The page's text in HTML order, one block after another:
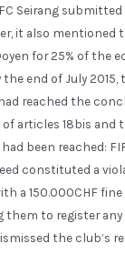
Seirang submitted
it also mentioned
for 25% of the
end of July 2015,
reached the
articles 18bis and
been reached:
constituted a
a 150.000CHF
them to register any
the club’s